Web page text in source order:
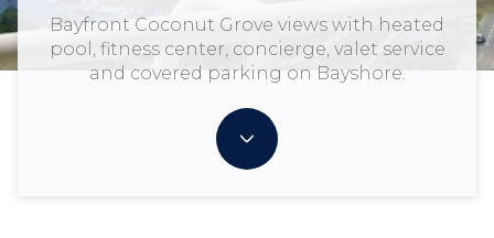
Bayfront Coconut Grove views with heated
pool, fitness center, concierge, valet service
and covered parking on Bayshore.